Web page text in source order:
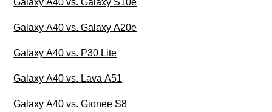
Galaxy A40 vs. Galaxy S10e
Galaxy A40 vs. Galaxy A20e
Galaxy A40 vs. P30 Lite
Galaxy A40 vs. Lava A51
Galaxy A40 vs. Gionee S8